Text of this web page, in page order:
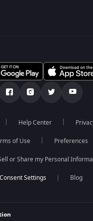
Help Center
of Use Preferences
or Share my Personal
Blog